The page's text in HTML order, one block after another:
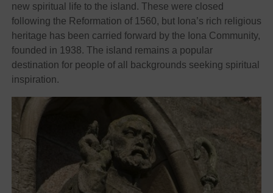
new spiritual life to the island. These were closed
following the Reformation of 1560, but Iona’s rich religious
heritage has been carried forward by the Iona Community,
founded in 1938. The island remains a popular
destination for people of all backgrounds seeking spiritual
inspiration.